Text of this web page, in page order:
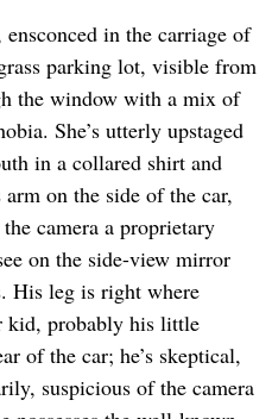
in the carriage of
parking lot, visible from
the window with a mix of
She’s utterly upstaged
in a collared shirt and
on the side of the car,
camera a proprietary
on the side-view mirror
His leg is right where
kid, probably his little
of the car; he’s skeptical,
suspicious of the camera